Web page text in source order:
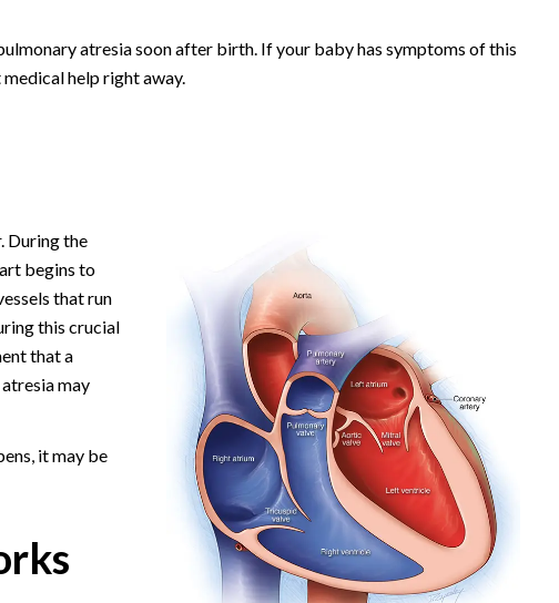
atresia soon after birth. If your baby has symptoms of this
help right away.
During the
begins to
that run
this crucial
that a
may
it may be